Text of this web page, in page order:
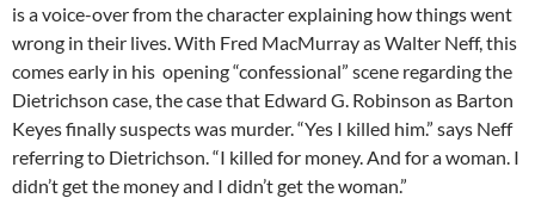
is a voice-over from the character explaining how things went
wrong in their lives. With Fred MacMurray as Walter Neff, this
comes early in his opening “confessional” scene regarding the
Dietrichson case, the case that Edward G. Robinson as Barton
Keyes finally suspects was murder. “Yes I killed him.” says Neff
referring to Dietrichson. “I killed for money. And for a woman. I
didn’t get the money and I didn’t get the woman.”